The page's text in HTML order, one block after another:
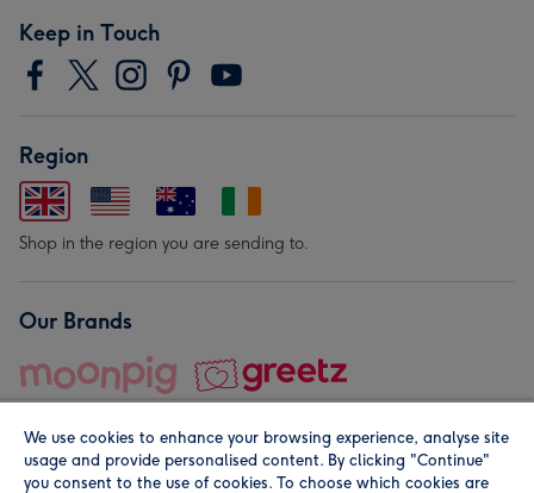
Keep in Touch
Region
Shop in the region you are sending to.
Our Brands
We use cookies to enhance your browsing experience, analyse site
usage and provide personalised content. By clicking "Continue"
you consent to the use of cookies. To choose which cookies are